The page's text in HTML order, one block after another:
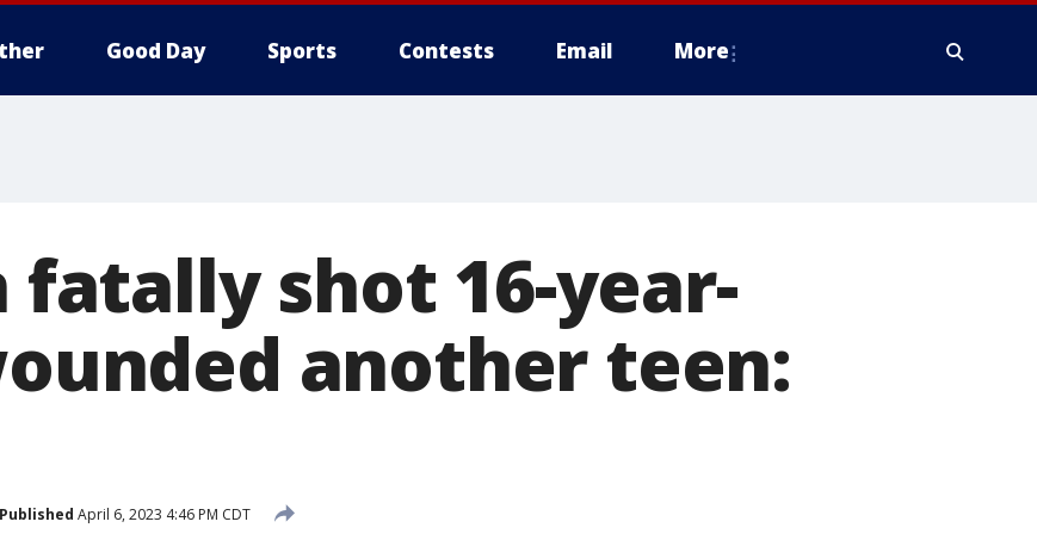
Good Day Sports Contests Email More
fatally shot 16-year-
another teen:
Published April 6, 2023 4:46 PM CDT